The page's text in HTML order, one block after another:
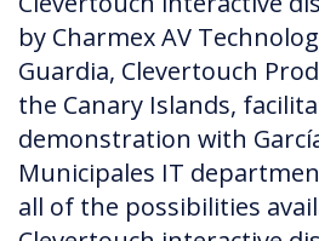
by Charmex AV
Guardia, Clevertouch
the Canary Islands,
demonstration with
Municipales IT
all of the possibilities